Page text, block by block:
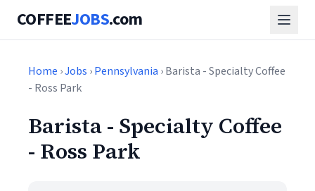
COFFEEJOBS.com
Home ›Jobs ›Pennsylvania › Barista - Specialty Coffee
- Ross Park
Barista - Specialty Coffee
- Ross Park